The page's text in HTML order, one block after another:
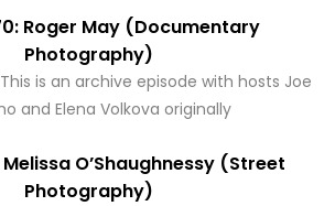
Roger May (Documentary
Photography)
This is an archive episode with hosts Joe
and Elena Volkova originally
Melissa O’Shaughnessy (Street
Photography)